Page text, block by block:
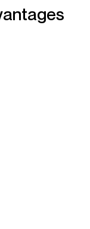
being the
it unique in
country is also
Chinese.
(CST) year-